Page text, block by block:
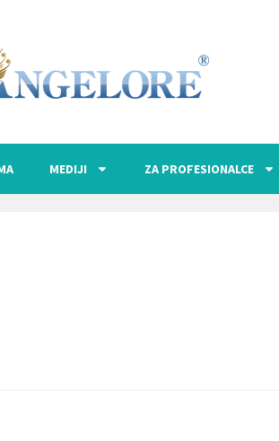
MEDIJI ZA PROFESIONALCE